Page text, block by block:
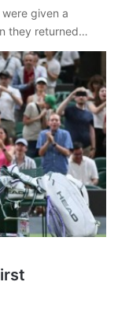
were given a
they returned…